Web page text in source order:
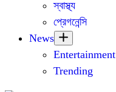
স্বাস্থ্য
প্রেগনেন্সি
News
Entertainment
Trending